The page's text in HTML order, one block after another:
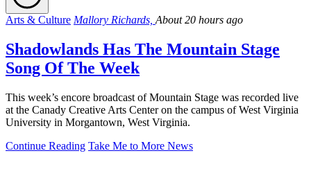
Arts & Culture Mallory Richards, About 20 hours ago
Shadowlands Has The Mountain Stage
Song Of The Week
This week’s encore broadcast of Mountain Stage was recorded live
at the Canady Creative Arts Center on the campus of West Virginia
University in Morgantown, West Virginia.
Continue Reading Take Me to More News